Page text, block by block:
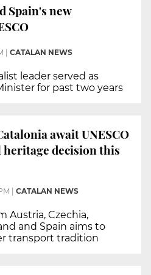
Spain's new
CATALAN NEWS
leader served as
for past two years
await UNESCO
decision this
CATALAN NEWS
Austria, Czechia,
and Spain aims to
transport tradition